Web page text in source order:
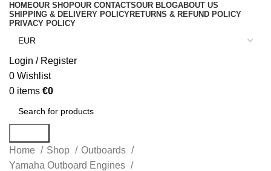
HOMEOUR SHOPOUR CONTACTSOUR BLOGABOUT US
SHIPPING & DELIVERY POLICYRETURNS & REFUND POLICY
PRIVACY POLICY
Login / Register
0 Wishlist
0 items €0
Home
Shop
Outboards
Yamaha Outboard Engines